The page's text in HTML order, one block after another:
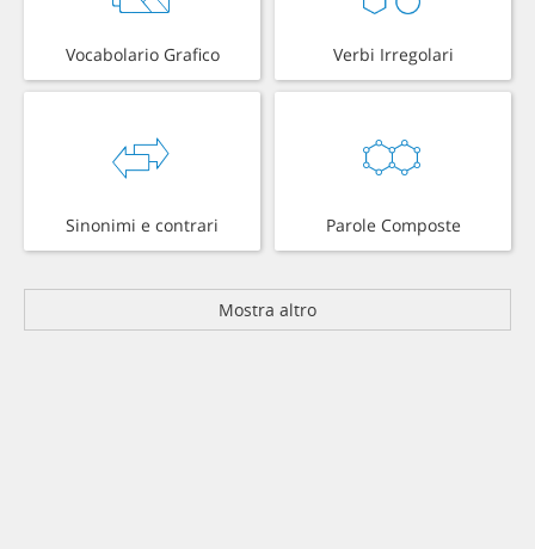
Vocabolario Grafico Verbi Irregolari
Sinonimi e contrari Parole Composte
Mostra altro